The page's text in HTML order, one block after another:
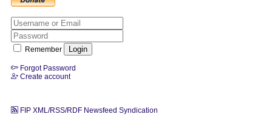
Remember
Forgot Password
Create account
FIP XML/RSS/RDF Newsfeed Syndication